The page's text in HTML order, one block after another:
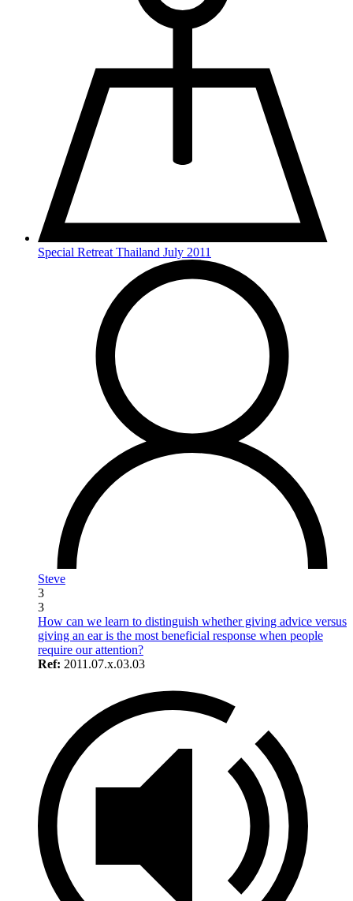
Special Retreat Thailand July 2011
Steve
3
3
How can we learn to distinguish whether giving advice versus
giving an ear is the most beneficial response when people
require our attention?
Ref: 2011.07.x.03.03